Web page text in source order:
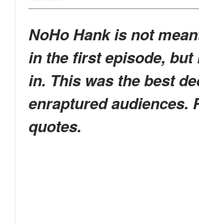
NoHo Hank is not
in the first episode, but
in. This was the best
enraptured audiences.
quotes.